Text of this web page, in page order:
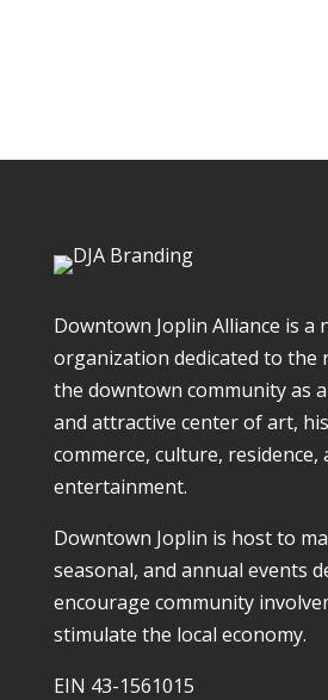
Downtown Joplin Alliance is
organization dedicated to the
the downtown community as
and attractive center of art,
commerce, culture, residence,
entertainment.
Downtown Joplin is host to
seasonal, and annual events
encourage community
stimulate the local economy.
EIN 43-1561015